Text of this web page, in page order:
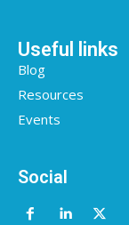
Useful links
Blog
Resources
Events
Social